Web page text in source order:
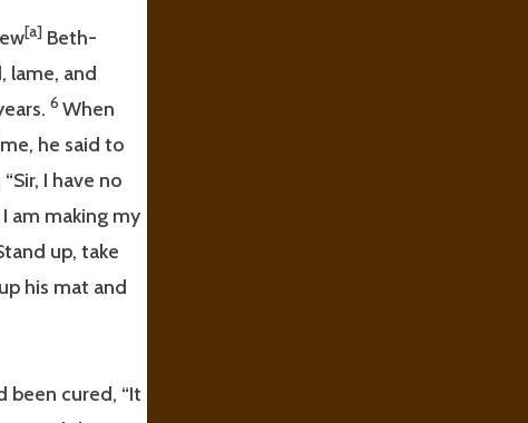
[a] Beth-
lame, and
6 When
he said to
I have no
am making my
up, take
his mat and
been cured, “It